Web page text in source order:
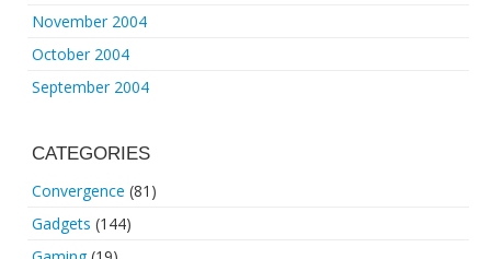
November 2004
October 2004
September 2004
CATEGORIES
Convergence (81)
Gadgets (144)